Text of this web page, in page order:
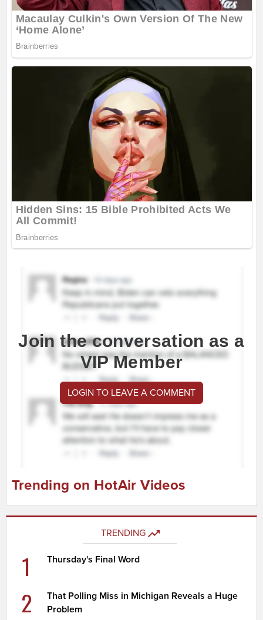
Join the conversation as a
VIP Member
LOGIN TO LEAVE A COMMENT
Trending on HotAir Videos
TRENDING
1 Thursday's Final Word
2
That Polling Miss in Michigan Reveals a Huge
Problem